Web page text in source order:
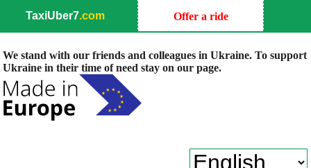
TaxiUber7.com Offer a ride
We stand with our friends and colleagues in Ukraine. To support
Ukraine in their time of need stay on our page.